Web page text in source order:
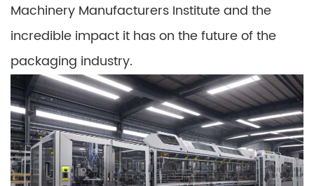
Machinery Manufacturers Institute and the
incredible impact it has on the future of the
packaging industry.